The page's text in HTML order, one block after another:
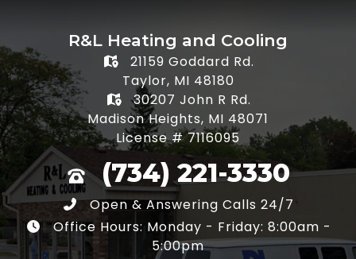
R&L Heating and Cooling
21159 Goddard Rd.
Taylor, MI 48180
30207 John R Rd.
Madison Heights, MI 48071
License # 7116095
(734) 221-3330
Open & Answering Calls 24/7
Office Hours: Monday - Friday: 8:00am -
5:00pm